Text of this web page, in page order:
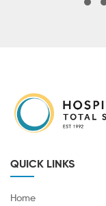
QUICK LINKS
Home